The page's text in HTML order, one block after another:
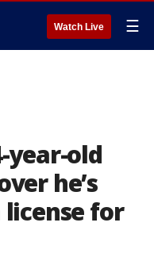
Watch Live ☰
year-old
he’s
for